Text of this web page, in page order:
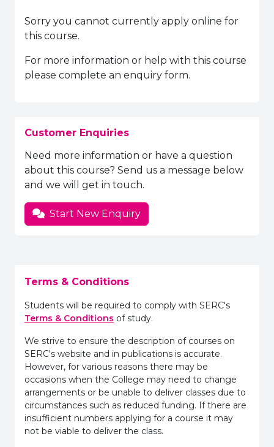
Sorry you cannot currently apply online for
this course.
For more information or help with this course
please complete an enquiry form.
Customer Enquiries
Need more information or have a question
about this course? Send us a message below
and we will get in touch.
Start New Enquiry
Terms & Conditions
Students will be required to comply with SERC's
Terms & Conditions of study.
We strive to ensure the description of courses on
SERC's website and in publications is accurate.
However, for various reasons there may be
occasions when the College may need to change
arrangements or be unable to deliver classes due to
circumstances such as reduced funding. If there are
insufficient numbers applying for a course it may
not be viable to deliver the class.